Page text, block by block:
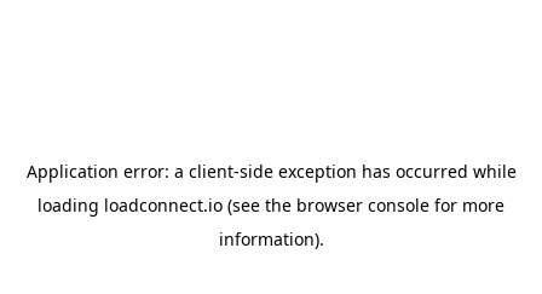
Application error: a client-side exception has occurred while
loading loadconnect.io (see the browser console for more
information).